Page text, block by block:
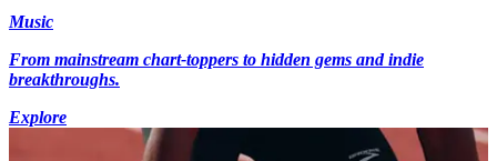
Music
From mainstream chart-toppers to hidden gems and indie
breakthroughs.
Explore